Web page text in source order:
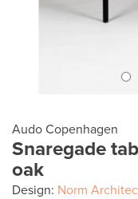
Audo Copenhagen
Snaregade
oak
Design: Norm